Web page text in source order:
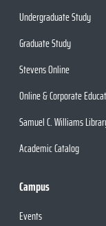
Undergraduate Study
Graduate Study
Stevens Online
Online & Corporate
Samuel C. Williams
Academic Catalog
Campus
Events